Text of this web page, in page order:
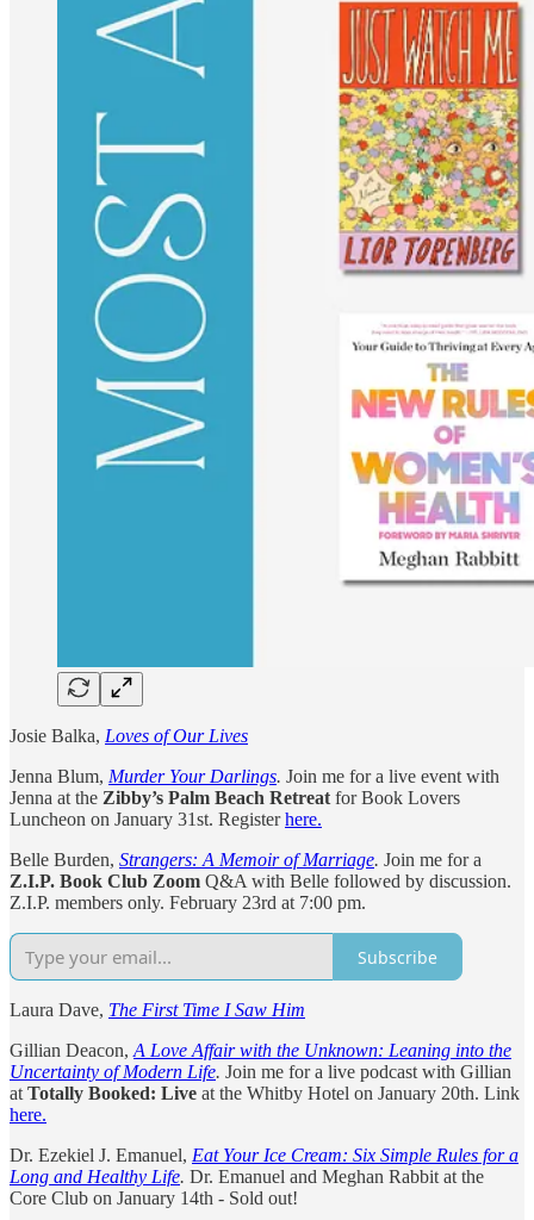
Josie Balka, Loves of Our Lives
Jenna Blum, Murder Your Darlings. Join me for a live event with
Jenna at the Zibby’s Palm Beach Retreat for Book Lovers
Luncheon on January 31st. Registerhere.
Belle Burden, Strangers: A Memoir of Marriage. Join me for a
Z.I.P. Book Club Zoom Q&A with Belle followed by discussion.
Z.I.P. members only. February 23rd at 7:00 pm.
Subscribe
Laura Dave, The First Time I Saw Him
Gillian Deacon, A Love Affair with the Unknown: Leaning into the
Uncertainty of Modern Life. Join me for a live podcast with Gillian
at Totally Booked: Live at the Whitby Hotel on January 20th. Link
here.
Dr. Ezekiel J. Emanuel, Eat Your Ice Cream: Six Simple Rules for a
Long and Healthy Life. Dr. Emanuel and Meghan Rabbit at the
Core Club on January 14th - Sold out!